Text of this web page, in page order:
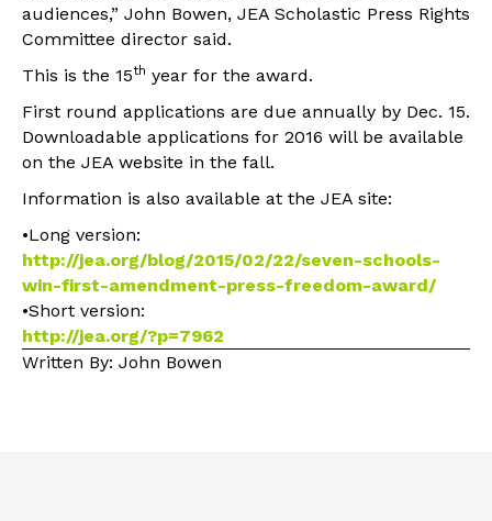
audiences,” John Bowen, JEA Scholastic Press Rights
Committee director said.
This is the 15th year for the award.
First round applications are due annually by Dec. 15.
Downloadable applications for 2016 will be available
on the JEA website in the fall.
Information is also available at the JEA site:
•Long version:
http://jea.org/blog/2015/02/22/seven-schools-
win-first-amendment-press-freedom-award/
•Short version:
http://jea.org/?p=7962
Written By: John Bowen